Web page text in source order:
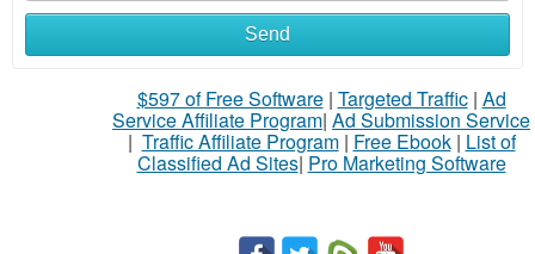
Send
$597 of Free Software| Targeted Traffic| Ad
Service Affiliate Program| Ad Submission Service
| Traffic Affiliate Program| Free Ebook| List of
Classified Ad Sites| Pro Marketing Software